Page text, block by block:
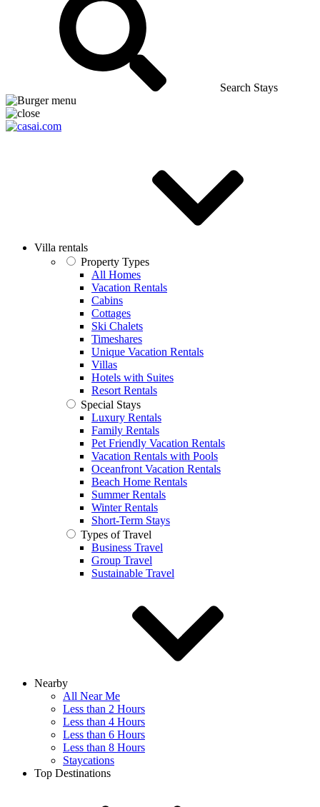
Search Stays
Villa rentals
Property Types
All Homes
Vacation Rentals
Cabins
Cottages
Ski Chalets
Timeshares
Unique Vacation Rentals
Villas
Hotels with Suites
Resort Rentals
Special Stays
Luxury Rentals
Family Rentals
Pet Friendly Vacation Rentals
Vacation Rentals with Pools
Oceanfront Vacation Rentals
Beach Home Rentals
Summer Rentals
Winter Rentals
Short-Term Stays
Types of Travel
Business Travel
Group Travel
Sustainable Travel
Nearby
All Near Me
Less than 2 Hours
Less than 4 Hours
Less than 6 Hours
Less than 8 Hours
Staycations
Top Destinations